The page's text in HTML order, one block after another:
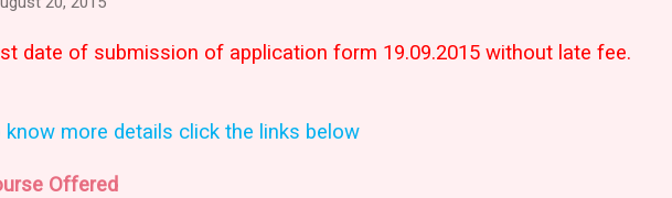
date of submission of application form 19.09.2015 without late fee.
know more details click the links below
Offered